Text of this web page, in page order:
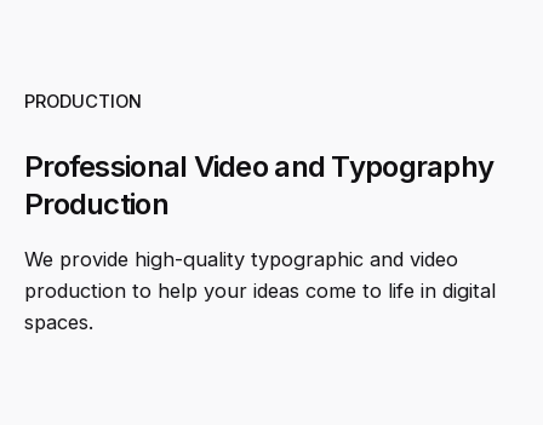
PRODUCTION
Professional Video and Typography
Production
We provide high-quality typographic and video
production to help your ideas come to life in digital
spaces.